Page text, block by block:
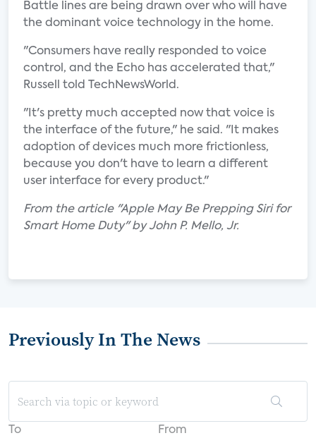
Battle lines are being drawn over who will have
the dominant voice technology in the home.
"Consumers have really responded to voice
control, and the Echo has accelerated that,"
Russell told TechNewsWorld.
"It's pretty much accepted now that voice is
the interface of the future," he said. "It makes
adoption of devices much more frictionless,
because you don't have to learn a different
user interface for every product."
From the article "Apple May Be Prepping Siri for
Smart Home Duty" by John P. Mello, Jr.
Previously In The News
To From